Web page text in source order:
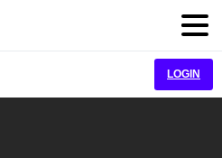
LOGIN